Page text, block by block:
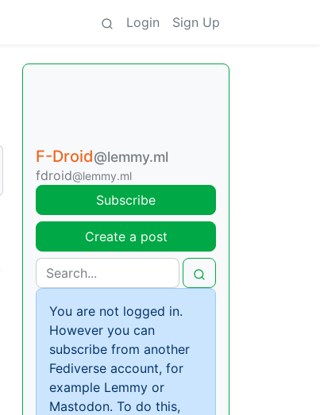
Login Sign Up
F-Droid@lemmy.ml
fdroid@lemmy.ml
Subscribe
Create a post
You are not logged in.
However you can
subscribe from another
Fediverse account, for
example Lemmy or
Mastodon. To do this,